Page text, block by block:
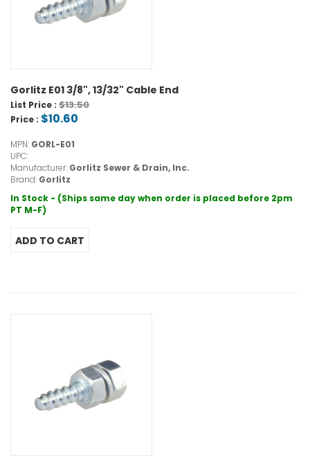
Gorlitz E01 3/8", 13/32" Cable End
List Price : $13.50
Price : $10.60
MPN: GORL-E01
UPC:
Manufacturer: Gorlitz Sewer & Drain, Inc.
Brand: Gorlitz
In Stock - (Ships same day when order is placed before 2pm
PT M-F)